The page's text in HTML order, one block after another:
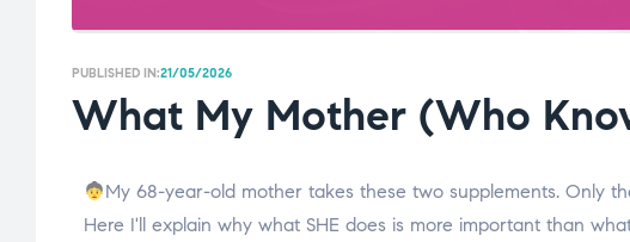
PUBLISHED IN:21/05/2026
What My Mother (Who
My 68-year-old mother takes these two supplements. Only
Here I'll explain why what SHE does is more important than